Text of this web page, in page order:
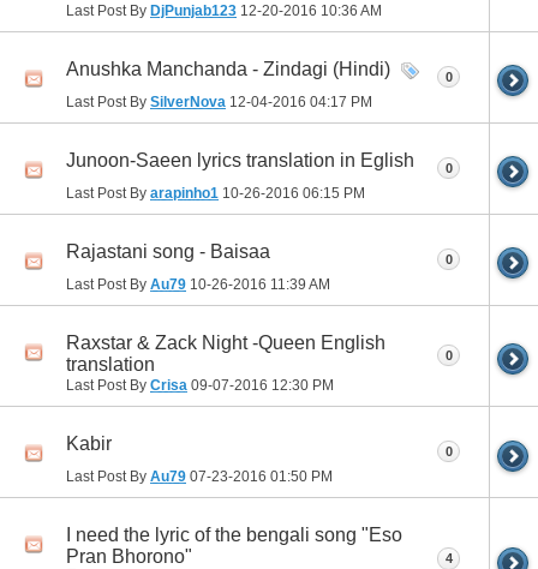
Last Post By DjPunjab123 12-20-2016 10:36 AM
Anushka Manchanda - Zindagi (Hindi)
Last Post By SilverNova 12-04-2016 04:17 PM
0
Junoon-Saeen lyrics translation in Eglish
Last Post By arapinho1 10-26-2016 06:15 PM
0
Rajastani song - Baisaa
Last Post By Au79 10-26-2016 11:39 AM
0
Raxstar & Zack Night -Queen English
translation
Last Post By Crisa 09-07-2016 12:30 PM
0
Kabir
Last Post By Au79 07-23-2016 01:50 PM
0
I need the lyric of the bengali song "Eso
Pran Bhorono"
4